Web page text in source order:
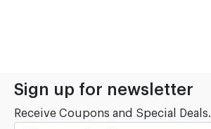
Sign up for newsletter
Receive Coupons and Special